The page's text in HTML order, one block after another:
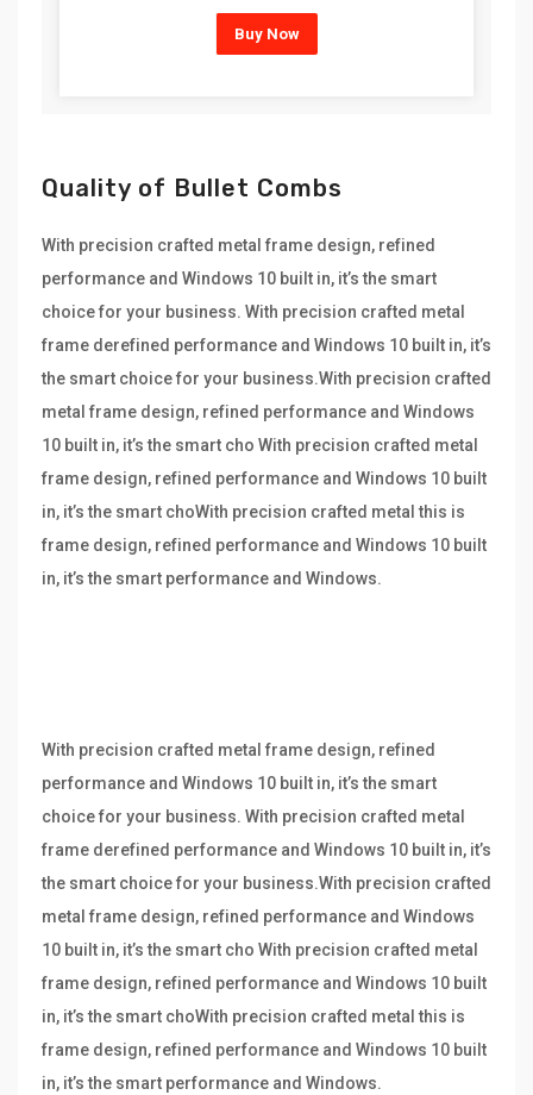
Buy Now
Quality of Bullet Combs
With precision crafted metal frame design, refined
performance and Windows 10 built in, it’s the smart
choice for your business. With precision crafted metal
frame derefined performance and Windows 10 built in, it’s
the smart choice for your business.With precision crafted
metal frame design, refined performance and Windows
10 built in, it’s the smart cho With precision crafted metal
frame design, refined performance and Windows 10 built
in, it’s the smart choWith precision crafted metal this is
frame design, refined performance and Windows 10 built
in, it’s the smart performance and Windows.
With precision crafted metal frame design, refined
performance and Windows 10 built in, it’s the smart
choice for your business. With precision crafted metal
frame derefined performance and Windows 10 built in, it’s
the smart choice for your business.With precision crafted
metal frame design, refined performance and Windows
10 built in, it’s the smart cho With precision crafted metal
frame design, refined performance and Windows 10 built
in, it’s the smart choWith precision crafted metal this is
frame design, refined performance and Windows 10 built
in, it’s the smart performance and Windows.